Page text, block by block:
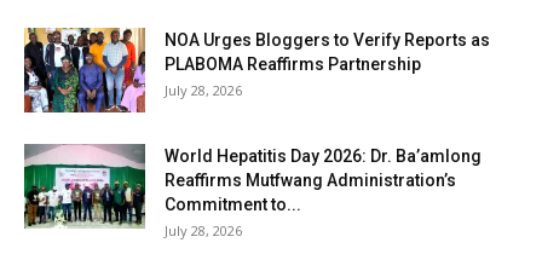
NOA Urges Bloggers to Verify Reports as
PLABOMA Reaffirms Partnership
July 28, 2026
World Hepatitis Day 2026: Dr. Ba’amlong
Reaffirms Mutfwang Administration’s
Commitment to...
July 28, 2026